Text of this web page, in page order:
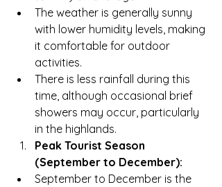
The weather is generally sunny
with lower humidity levels, making
it comfortable for outdoor
activities.
There is less rainfall during this
time, although occasional brief
showers may occur, particularly
in the highlands.
Peak Tourist Season
(September to December):
September to December is the